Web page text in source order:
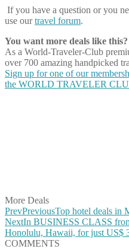
If you have a question or you
use ourtravel forum.
You want more deals like this?
As a World-Traveler-Club
over 700 amazing handpicked
Sign up for one of our
the WORLD TRAVELER
More Deals
PrevPreviousTop hotel deals in
NextIn BUSINESS CLASS
Honolulu, Hawaii, for just US$
COMMENTS